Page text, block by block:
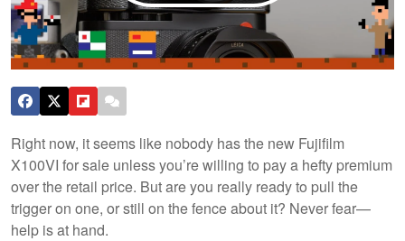
Right now, it seems like nobody has the new Fujifilm
X100VI for sale unless you’re willing to pay a hefty premium
over the retail price. But are you really ready to pull the
trigger on one, or still on the fence about it? Never fear—
help is at hand.